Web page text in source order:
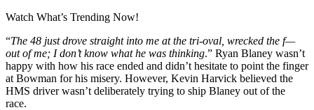
Watch What’s Trending Now!
“The 48 just drove straight into me at the tri-oval, wrecked the f—
out of me; I don’t know what he was thinking.” Ryan Blaney wasn’t
happy with how his race ended and didn’t hesitate to point the finger
at Bowman for his misery. However, Kevin Harvick believed the
HMS driver wasn’t deliberately trying to ship Blaney out of the
race.